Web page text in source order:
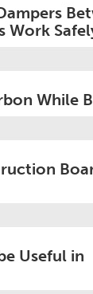
Work
While
Useful in